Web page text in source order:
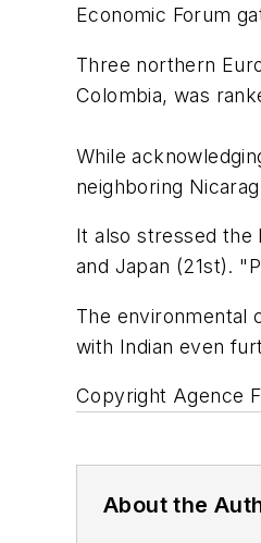
Economic Forum
Three northern
Colombia, was
While
neighboring
It also stressed the
and Japan (21st).
The environmental
with Indian even
Copyright Agence
About the